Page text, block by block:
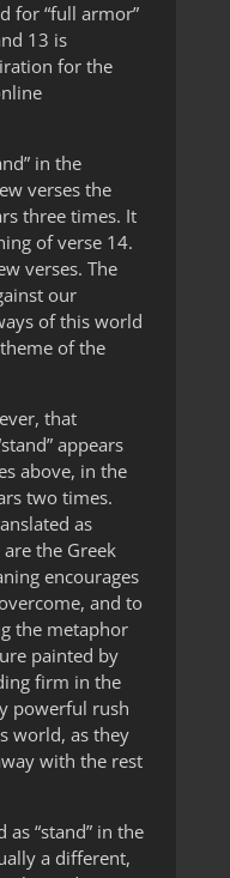
for “full armor”
13 is
for the
in the
verses the
three times. It
of verse 14.
verses. The
our
of this world
of the
that
appears
above, in the
two times.
as
are the Greek
encourages
and to
the metaphor
painted by
firm in the
powerful rush
world, as they
with the rest
“stand” in the
a different,